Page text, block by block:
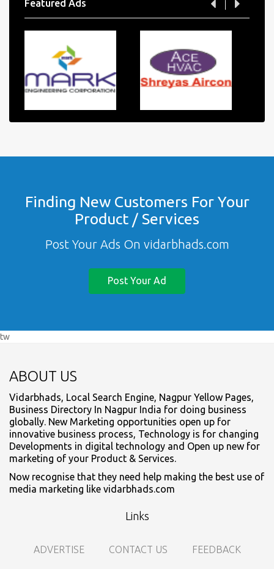
Featured Ads
Finding New Customers For Your
Product / Services
Post Your Ads On vidarbhads.com
Post Your Ad
tw
ABOUT US
Vidarbhads, Local Search Engine, Nagpur Yellow Pages,
Business Directory In Nagpur India for doing business
globally. New Marketing opportunities open up for
innovative business process, Technology is for changing
Developments in digital technology and Open up new for
marketing of your Product & Services.
Now recognise that they need help making the best use of
media marketing like vidarbhads.com
Links
ADVERTISE CONTACT US FEEDBACK